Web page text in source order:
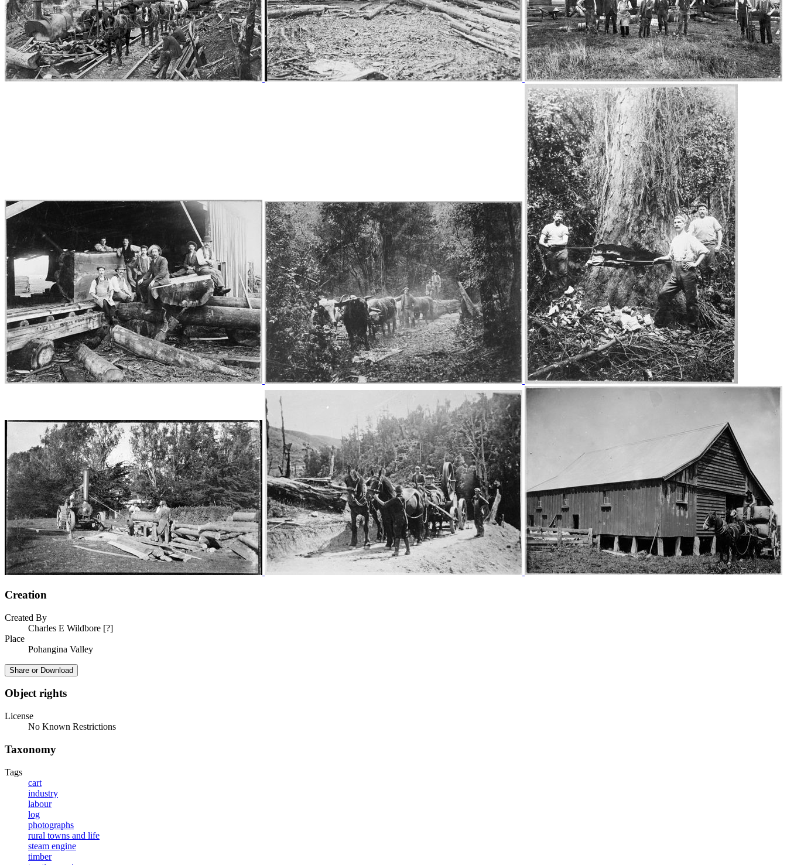
Creation
Created By
Charles E Wildbore [?]
Place
Pohangina Valley
Share or Download
Object rights
License
No Known Restrictions
Taxonomy
Tags
cart
industry
labour
log
photographs
rural towns and life
steam engine
timber